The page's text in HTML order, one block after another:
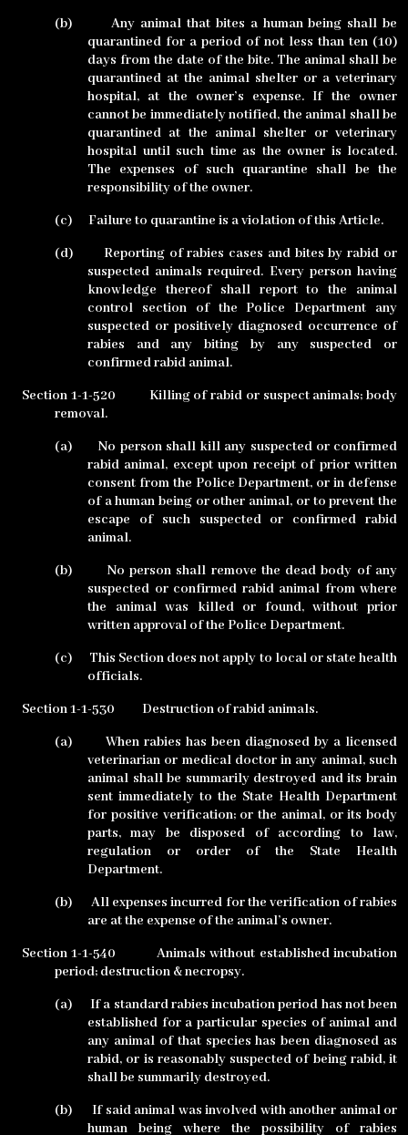
(b)
Any animal that bites a human being shall be
quarantined for a period of not less than ten (10)
days from the date of the bite. The animal shall be
quarantined at the animal shelter or a veterinary
hospital, at the owner’s expense. If the owner
cannot be immediately notified, the animal shall be
quarantined at the animal shelter or veterinary
hospital until such time as the owner is located.
The expenses of such quarantine shall be the
responsibility of the owner.
(c)
Failure to quarantine is a violation of this Article.
(d)
Reporting of rabies cases and bites by rabid or
suspected animals required. Every person having
knowledge thereof shall report to the animal
control section of the Police Department any
suspected or positively diagnosed occurrence of
rabies and any biting by any suspected or
confirmed rabid animal.
Section 1-1-520
Killing of rabid or suspect animals; body
removal.
(a)
No person shall kill any suspected or confirmed
rabid animal, except upon receipt of prior written
consent from the Police Department, or in defense
of a human being or other animal, or to prevent the
escape of such suspected or confirmed rabid
animal.
(b)
No person shall remove the dead body of any
suspected or confirmed rabid animal from where
the animal was killed or found, without prior
written approval of the Police Department.
(c)
This Section does not apply to local or state health
officials.
Section 1-1-530
Destruction of rabid animals.
(a)
When rabies has been diagnosed by a licensed
veterinarian or medical doctor in any animal, such
animal shall be summarily destroyed and its brain
sent immediately to the State Health Department
for positive verification; or the animal, or its body
parts, may be disposed of according to law,
regulation or order of the State Health
Department.
(b)
All expenses incurred for the verification of rabies
are at the expense of the animal’s owner.
Section 1-1-540
Animals without established incubation
period; destruction & necropsy.
(a)
If a standard rabies incubation period has not been
established for a particular species of animal and
any animal of that species has been diagnosed as
rabid, or is reasonably suspected of being rabid, it
shall be summarily destroyed.
(b)
If said animal was involved with another animal or
human being where the possibility of rabies